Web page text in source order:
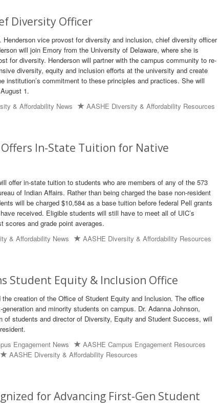
Diversity Officer
Henderson vice provost for diversity and inclusion, chief diversity officer
will join Emory from the University of Delaware, where she is
for diversity. Henderson will partner with the campus community to re-
diversity, equity and inclusion efforts at the university and create
institution’s commitment to these principles and practices. She will
1.
& Affordability News AASHE Diversity & Affordability Resources
In-State Tuition for Native
offer in-state tuition to students who are members of any of the 573
of Indian Affairs. Rather than being charged the base non-resident
will be charged $10,584 as a base tuition before federal Pell grants
received. Eligible students will still have to meet all of UIC’s
scores and grade point averages.
& Affordability News AASHE Diversity & Affordability Resources
Student Equity & Inclusion Office
creation of the Office of Student Equity and Inclusion. The office
and minority students on campus. Dr. Adanna Johnson,
of students and director of Diversity, Equity and Student Success, will
Engagement News
AASHE Campus Engagement Resources
AASHE Diversity & Affordability Resources
for Advancing First-Gen Student